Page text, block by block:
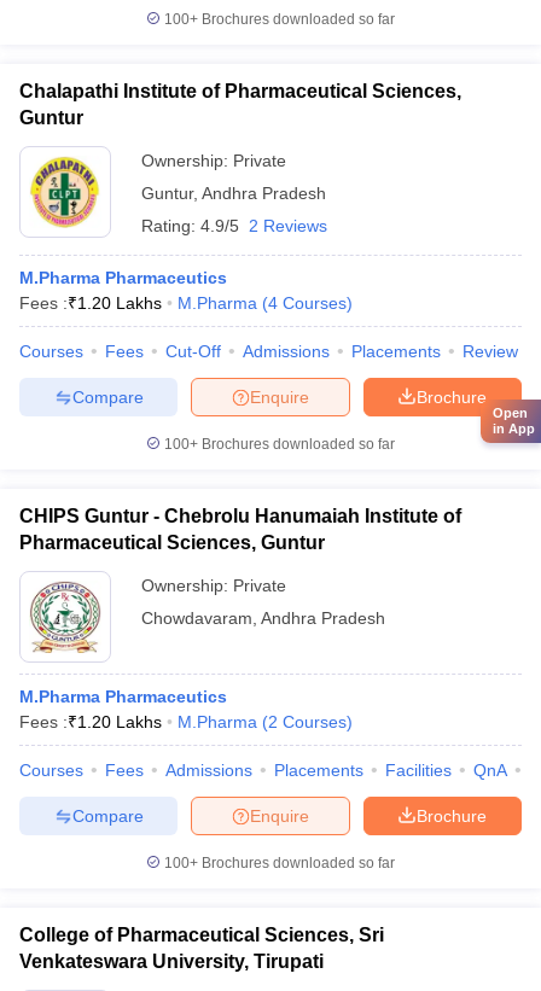
100+ Brochures downloaded so far
Chalapathi Institute of Pharmaceutical Sciences,
Guntur
Ownership: Private
Guntur, Andhra Pradesh
Rating: 4.9/5 2 Reviews
M.Pharma Pharmaceutics
Fees :₹1.20 Lakhs M.Pharma (4 Courses)
Courses Fees Cut-Off Admissions Placements Review
Brochure
Enquire
Compare
100+ Brochures downloaded so far
CHIPS Guntur - Chebrolu Hanumaiah Institute of
Pharmaceutical Sciences, Guntur
Ownership: Private
Chowdavaram Andhra Pradesh
M.Pharma Pharmaceutics
Fees :₹1.20 Lakhs M.Pharma (2 Courses)
Courses Fees Admissions Placements Facilities QnA
Brochure
Enquire
Compare
100+ Brochures downloaded so far
College of Pharmaceutical Sciences, Sri
Venkateswara University, Tirupati
Open
in App